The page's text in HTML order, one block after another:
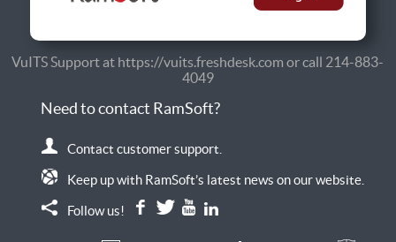
VuITS Support at https://vuits.freshdesk.com or call 214-883-
4049
Need to contact RamSoft?
Contact customer support.
Keep up with RamSoft’s latest news on our website.
Follow us!